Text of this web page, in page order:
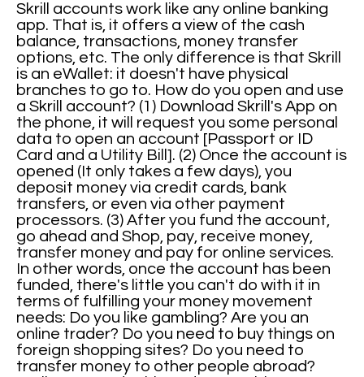
Skrill accounts work like any online banking
app. That is, it offers a view of the cash
balance, transactions, money transfer
options, etc. The only difference is that Skrill
is an eWallet: it doesn't have physical
branches to go to. How do you open and use
a Skrill account? (1) Download Skrill's App on
the phone, it will request you some personal
data to open an account [Passport or ID
Card and a Utility Bill]. (2) Once the account is
opened (It only takes a few days), you
deposit money via credit cards, bank
transfers, or even via other payment
processors. (3) After you fund the account,
go ahead and Shop, pay, receive money,
transfer money and pay for online services.
In other words, once the account has been
funded, there's little you can't do with it in
terms of fulfilling your money movement
needs: Do you like gambling? Are you an
online trader? Do you need to buy things on
foreign shopping sites? Do you need to
transfer money to other people abroad?